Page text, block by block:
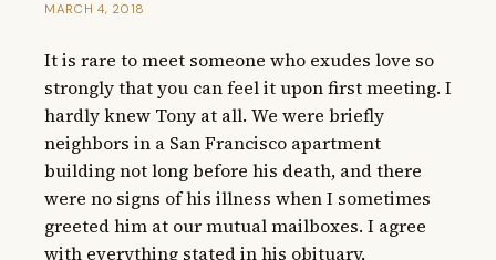
MARCH 4, 2018
It is rare to meet someone who exudes love so
strongly that you can feel it upon first meeting. I
hardly knew Tony at all. We were briefly
neighbors in a San Francisco apartment
building not long before his death, and there
were no signs of his illness when I sometimes
greeted him at our mutual mailboxes. I agree
with everything stated in his obituary,